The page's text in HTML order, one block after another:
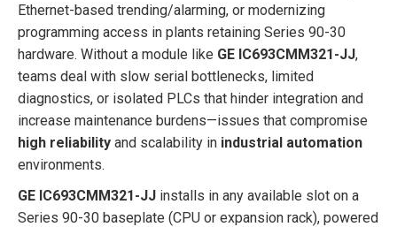
Ethernet-based trending/alarming, or modernizing
programming access in plants retaining Series 90-30
hardware. Without a module like GE IC693CMM321-JJ,
teams deal with slow serial bottlenecks, limited
diagnostics, or isolated PLCs that hinder integration and
increase maintenance burdens—issues that compromise
high reliability and scalability in industrial automation
environments.
GE IC693CMM321-JJ installs in any available slot on a
Series 90-30 baseplate (CPU or expansion rack), powered